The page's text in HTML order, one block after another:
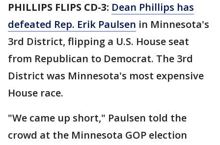
PHILLIPS FLIPS CD-3: Dean Phillips has
defeated Rep. Erik Paulsen in Minnesota's
3rd District, flipping a U.S. House seat
from Republican to Democrat. The 3rd
District was Minnesota's most expensive
House race.
"We came up short," Paulsen told the
crowd at the Minnesota GOP election